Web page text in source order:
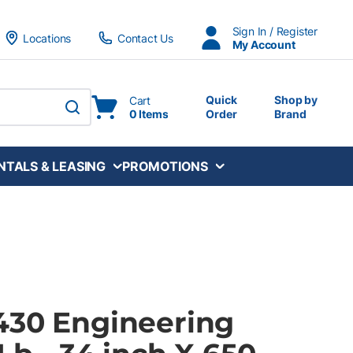
Locations
Contact Us
Sign In / Register
My Account
submit search
Cart
0 Items
Quick
Order
Shop by
Brand
& LEASING PROMOTIONS
Engineering